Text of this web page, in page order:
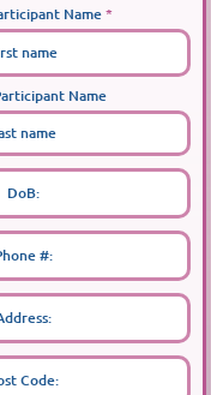
Name
Name